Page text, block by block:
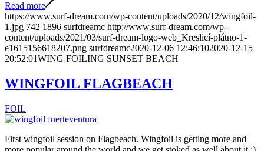
Read more
https://www.surf-dream.com/wp-content/uploads/2020/12/wingfoil-
1.jpg 742 1896 surfdreamc http://www.surf-dream.com/wp-
content/uploads/2021/03/surf-dream-logo-web_Kreslicí-plátno-1-
e1615156618207.png surfdreamc2020-12-06 12:46:102020-12-15
20:52:01WING FOILING SUNSET BEACH
WINGFOIL FLAGBEACH
FOIL
First wingfoil session on Flagbeach. Wingfoil is getting more and